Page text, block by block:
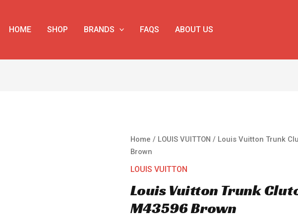
HOME SHOP BRANDS FAQS ABOUT US
Home / LOUIS VUITTON / Louis Vuitton Trunk
Brown
LOUIS VUITTON
Louis Vuitton Trunk
M43596 Brown
Louis
Vuitton
Trunk
M43596
quantity